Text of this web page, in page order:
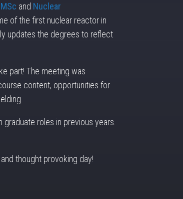
and Nuclear
of the first nuclear reactor in
updates the degrees to reflect
part! The meeting was
content, opportunities for
roles in previous years.
thought provoking day!